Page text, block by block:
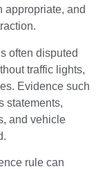
appropriate, and
often disputed
traffic lights,
Evidence such
statements,
and vehicle
rule can